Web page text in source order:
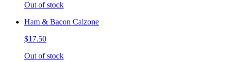
Out of stock
Ham & Bacon Calzone
$17.50
Out of stock